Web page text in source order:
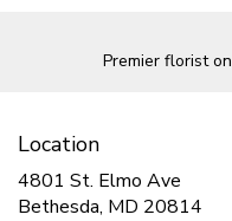
Premier florist on
Location
4801 St. Elmo Ave
Bethesda, MD 20814